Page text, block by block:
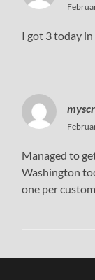
I got 3 today in
Managed to
Washington
one per